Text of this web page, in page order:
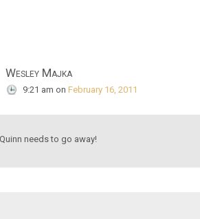
Wesley Majka
9:21 am onFebruary 16, 2011
needs to go away!